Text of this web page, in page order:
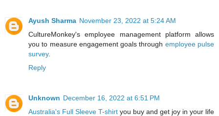
Ayush Sharma November 23, 2022 at 5:24 AM
CultureMonkey's employee management platform allows
you to measure engagement goals through employee pulse
survey.
Reply
Unknown December 16, 2022 at 6:51 PM
Australia's Full Sleeve T-shirt you buy and get joy in your life